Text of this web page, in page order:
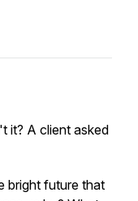
it? A client asked
bright future that